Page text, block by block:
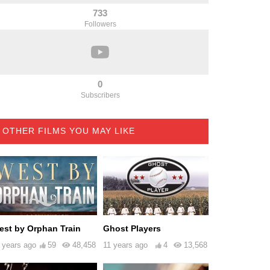
733
Followers
0
Subscribers
OTHER FILMS YOU MAY LIKE
by Orphan Train
years ago 48,458
59
Ghost Players
11 years ago 13,568
4